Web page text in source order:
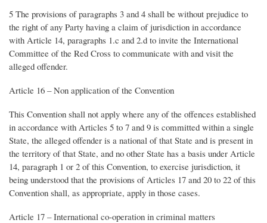
5 The provisions of paragraphs 3 and 4 shall be without prejudice to
the right of any Party having a claim of jurisdiction in accordance
with Article 14, paragraphs 1.c and 2.d to invite the International
Committee of the Red Cross to communicate with and visit the
alleged offender.
Article 16 – Non application of the Convention
This Convention shall not apply where any of the offences established
in accordance with Articles 5 to 7 and 9 is committed within a single
State, the alleged offender is a national of that State and is present in
the territory of that State, and no other State has a basis under Article
14, paragraph 1 or 2 of this Convention, to exercise jurisdiction, it
being understood that the provisions of Articles 17 and 20 to 22 of this
Convention shall, as appropriate, apply in those cases.
Article 17 – International co-operation in criminal matters